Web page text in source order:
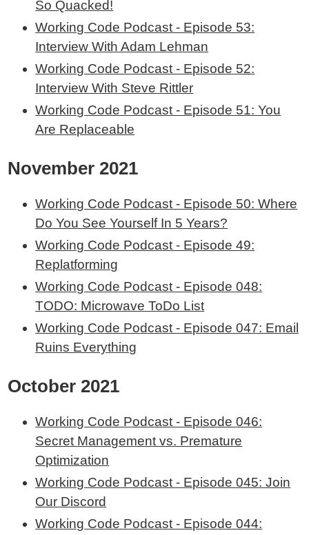
So Quacked!
Working Code Podcast - Episode 53:
Interview With Adam Lehman
Working Code Podcast - Episode 52:
Interview With Steve Rittler
Working Code Podcast - Episode 51: You
Are Replaceable
November 2021
Working Code Podcast - Episode 50: Where
Do You See Yourself In 5 Years?
Working Code Podcast - Episode 49:
Replatforming
Working Code Podcast - Episode 048:
TODO: Microwave ToDo List
Working Code Podcast - Episode 047: Email
Ruins Everything
October 2021
Working Code Podcast - Episode 046:
Secret Management vs. Premature
Optimization
Working Code Podcast - Episode 045: Join
Our Discord
Working Code Podcast - Episode 044: